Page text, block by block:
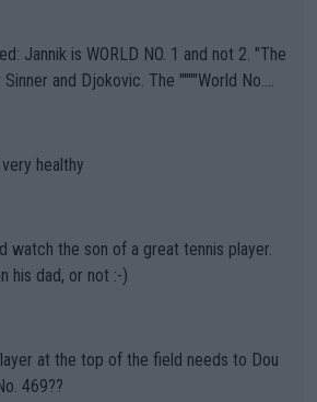
Sport governing bodi
have been -- disregarding the warning
temperatures when it comes to outdoo
happening? Or merely gambling with t
as the athletes' health and futures as
money-makers (athletes) -- not PATHE
Jannik is WORLD NO. 1 and not 2. "The
and Djokovic. The """"World No.
of the important US Open. If he wa
it would be a lot of tennis with him
healthy
watch the son of a great tennis player.
his dad, or not :-)
at the top of the field needs to Dou
469??